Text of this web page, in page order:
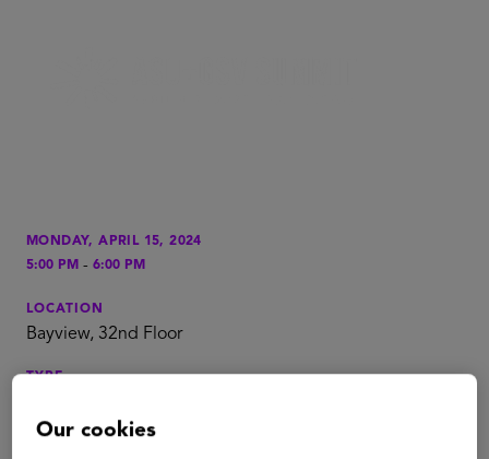
MONDAY, APRIL 15, 2024
5:00 PM - 6:00 PM
LOCATION
Bayview, 32nd Floor
TYPE
Our cookies